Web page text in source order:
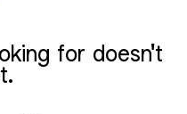
for doesn't